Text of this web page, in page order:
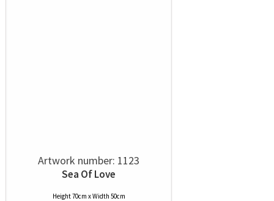
Artwork number: 1123
Sea Of Love
Height 70cm x Width 50cm